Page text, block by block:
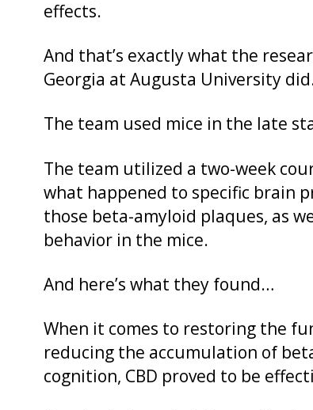
effects.
And that’s exactly what the
Georgia at Augusta University
The team used mice in the late
The team utilized a two-week
what happened to specific brain
those beta-amyloid plaques, as
behavior in the mice.
And here’s what they found…
When it comes to restoring the
reducing the accumulation of
cognition, CBD proved to be